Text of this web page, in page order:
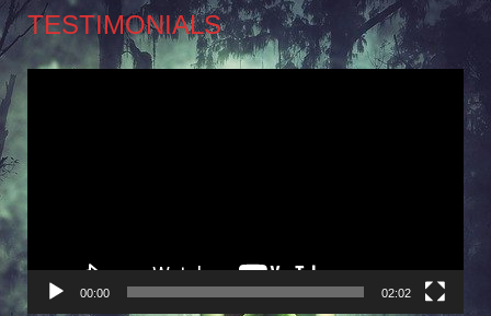
TESTIMONIALS
00:00 02:02